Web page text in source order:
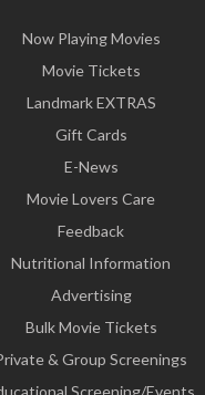
Now Playing Movies
Movie Tickets
Landmark EXTRAS
Gift Cards
E-News
Movie Lovers Care
Feedback
Nutritional Information
Advertising
Bulk Movie Tickets
& Group Screenings
Screening/Events